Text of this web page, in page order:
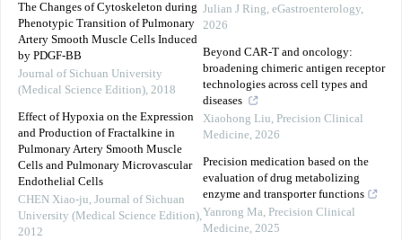
The Changes of Cytoskeleton during
Phenotypic Transition of Pulmonary
Artery Smooth Muscle Cells Induced
by PDGF-BB
Journal of Sichuan University
(Medical Science Edition), 2018
Effect of Hypoxia on the Expression
and Production of Fractalkine in
Pulmonary Artery Smooth Muscle
Cells and Pulmonary Microvascular
Endothelial Cells
CHEN Xiao-ju, Journal of Sichuan
University (Medical Science Edition),
2012
Julian J Ring, eGastroenterology,
2026
Beyond CAR-T and oncology:
broadening chimeric antigen receptor
technologies across cell types and
diseases
Xiaohong Liu, Precision Clinical
Medicine, 2026
Precision medication based on the
evaluation of drug metabolizing
enzyme and transporter functions
Yanrong Ma, Precision Clinical
Medicine, 2025